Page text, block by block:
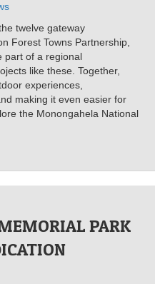
twelve gateway
Forest Towns Partnership,
part of a regional
like these. Together,
experiences,
making it even easier for
the Monongahela National
PARK